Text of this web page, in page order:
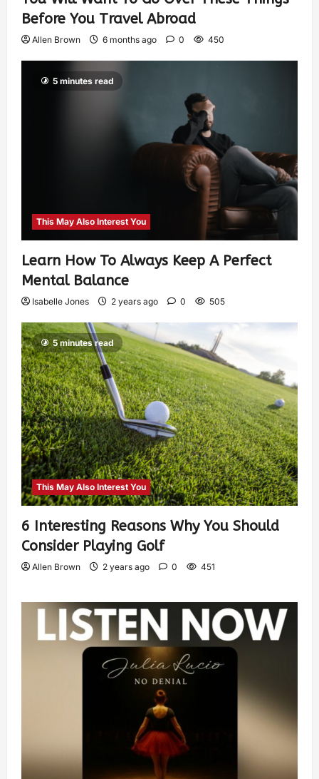
Before You Travel Abroad
Allen Brown 6 months ago 0 450
5 minutes read
This May Also Interest You
Learn How To Always Keep A Perfect
Mental Balance
Isabelle Jones 2 years ago 0 505
5 minutes read
This May Also Interest You
6 Interesting Reasons Why You Should
Consider Playing Golf
Allen Brown 2 years ago 0 451